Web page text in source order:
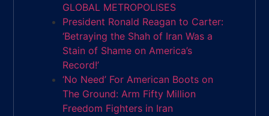
GLOBAL METROPOLISES
President Ronald Reagan to Carter:
‘Betraying the Shah of Iran Was a
Stain of Shame on America’s
Record!’
‘No Need’ For American Boots on
The Ground: Arm Fifty Million
Freedom Fighters in Iran